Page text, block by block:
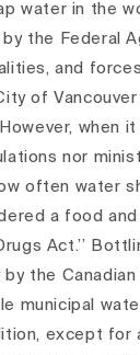
water in the
the Federal
and
of
when
nor
often water
a food
Act.’’
the
municipal
except for